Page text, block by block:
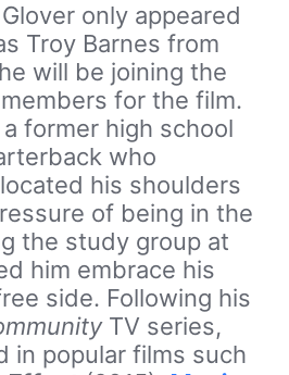
only appeared
Troy Barnes from
will be joining the
for the film.
former high school
who
his shoulders
of being in the
the study group at
him embrace his
side. Following his
TV series,
in popular films such